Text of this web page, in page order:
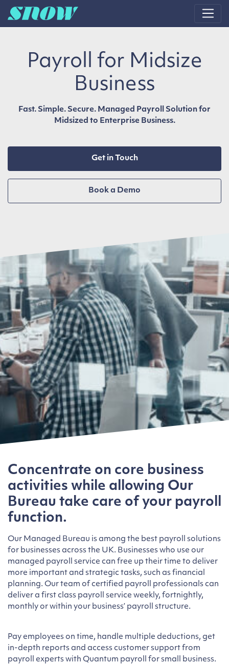
Main Navigation
Payroll for Midsize
Business
Fast. Simple. Secure. Managed Payroll Solution for
Midsized to Enterprise Business.
Get in Touch
Book a Demo
Concentrate on core business
activities while allowing Our
Bureau take care of your payroll
function.
Our Managed Bureau is among the best payroll solutions
for businesses across the UK. Businesses who use our
managed payroll service can free up their time to deliver
more important and strategic tasks, such as financial
planning. Our team of certified payroll professionals can
deliver a first class payroll service weekly, fortnightly,
monthly or within your business’ payroll structure.
Pay employees on time, handle multiple deductions, get
in-depth reports and access customer support from
payroll experts with Quantum payroll for small business.